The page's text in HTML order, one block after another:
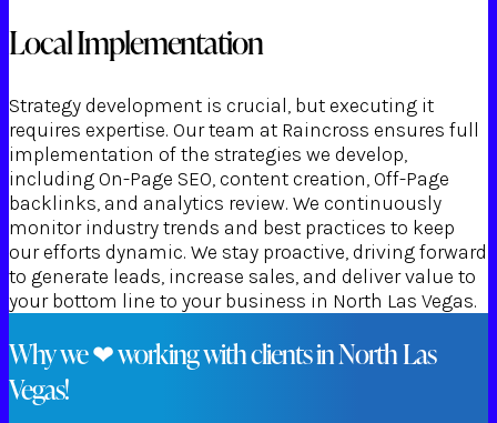
Local Implementation
Strategy development is crucial, but executing it
requires expertise. Our team at Raincross ensures full
implementation of the strategies we develop,
including On-Page SEO, content creation, Off-Page
backlinks, and analytics review. We continuously
monitor industry trends and best practices to keep
our efforts dynamic. We stay proactive, driving forward
to generate leads, increase sales, and deliver value to
your bottom line to your business in North Las Vegas.
Why we ❤ working with clients in North Las
Vegas!